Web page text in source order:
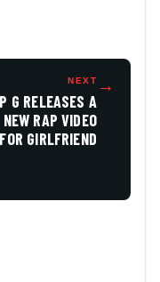
NEXT
G RELEASES A
NEW RAP VIDEO
FOR GIRLFRIEND
→